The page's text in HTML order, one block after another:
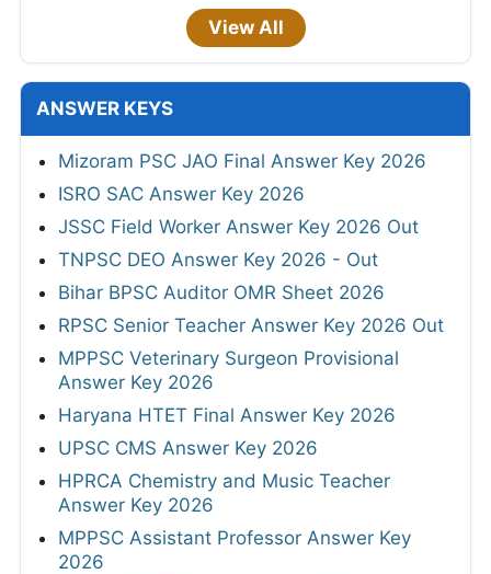
View All
ANSWER KEYS
Mizoram PSC JAO Final Answer Key 2026
ISRO SAC Answer Key 2026
JSSC Field Worker Answer Key 2026 Out
TNPSC DEO Answer Key 2026 - Out
Bihar BPSC Auditor OMR Sheet 2026
RPSC Senior Teacher Answer Key 2026 Out
MPPSC Veterinary Surgeon Provisional
Answer Key 2026
Haryana HTET Final Answer Key 2026
UPSC CMS Answer Key 2026
HPRCA Chemistry and Music Teacher
Answer Key 2026
MPPSC Assistant Professor Answer Key
2026